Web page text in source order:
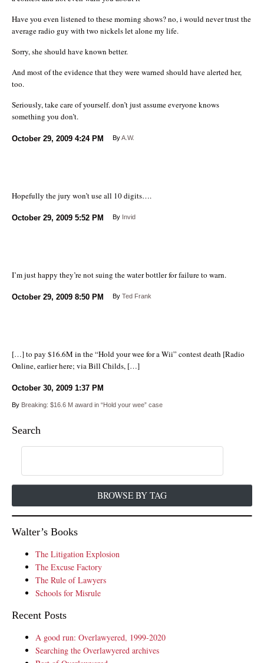
Have you even listened to these morning shows? no, i would never trust the
average radio guy with two nickels let alone my life.
Sorry, she should have known better.
And most of the evidence that they were warned should have alerted her,
too.
Seriously, take care of yourself. don’t just assume everyone knows
something you don’t.
October 29, 2009 4:24 PM ByA.W.
Hopefully the jury won’t use all 10 digits….
October 29, 2009 5:52 PM By Invid
I’m just happy they’re not suing the water bottler for failure to warn.
October 29, 2009 8:50 PM By Ted Frank
[…] to pay $16.6M in the “Hold your wee for a Wii” contest death [Radio
Online, earlier here; via Bill Childs, […]
October 30, 2009 1:37 PM
By Breaking: $16.6 M award in “Hold your wee” case
Search
BROWSE BY TAG
Walter’s Books
The Litigation Explosion
The Excuse Factory
The Rule of Lawyers
Schools for Misrule
Recent Posts
A good run: Overlawyered, 1999-2020
Searching the Overlawyered archives